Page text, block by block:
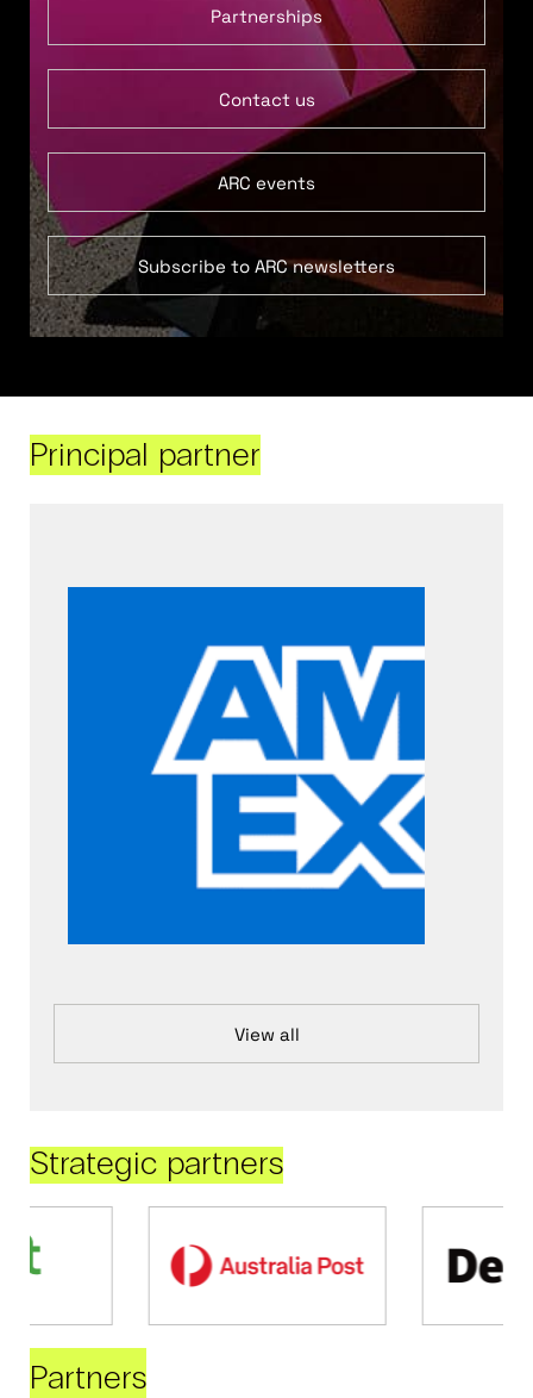
Partnerships
Contact us
ARC events
Subscribe to ARC newsletters
Principal partner
View all
Strategic partners
Partners